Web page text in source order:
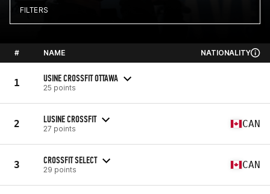
FILTERS
# NAME NATIONALITY
1 USINE CROSSFIT OTTAWA
25 points
2 LUSINE CROSSFIT
27 points CAN
3 CROSSFIT SELECT
29 points CAN